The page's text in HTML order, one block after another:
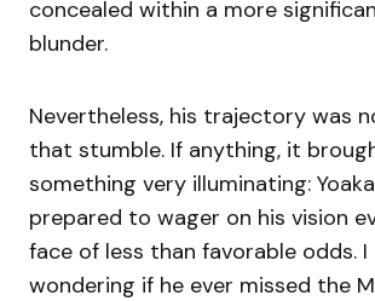
concealed within a more
blunder.
Nevertheless, his trajectory was
that stumble. If anything, it
something very illuminating:
prepared to wager on his vision
face of less than favorable odds. I
wondering if he ever missed the